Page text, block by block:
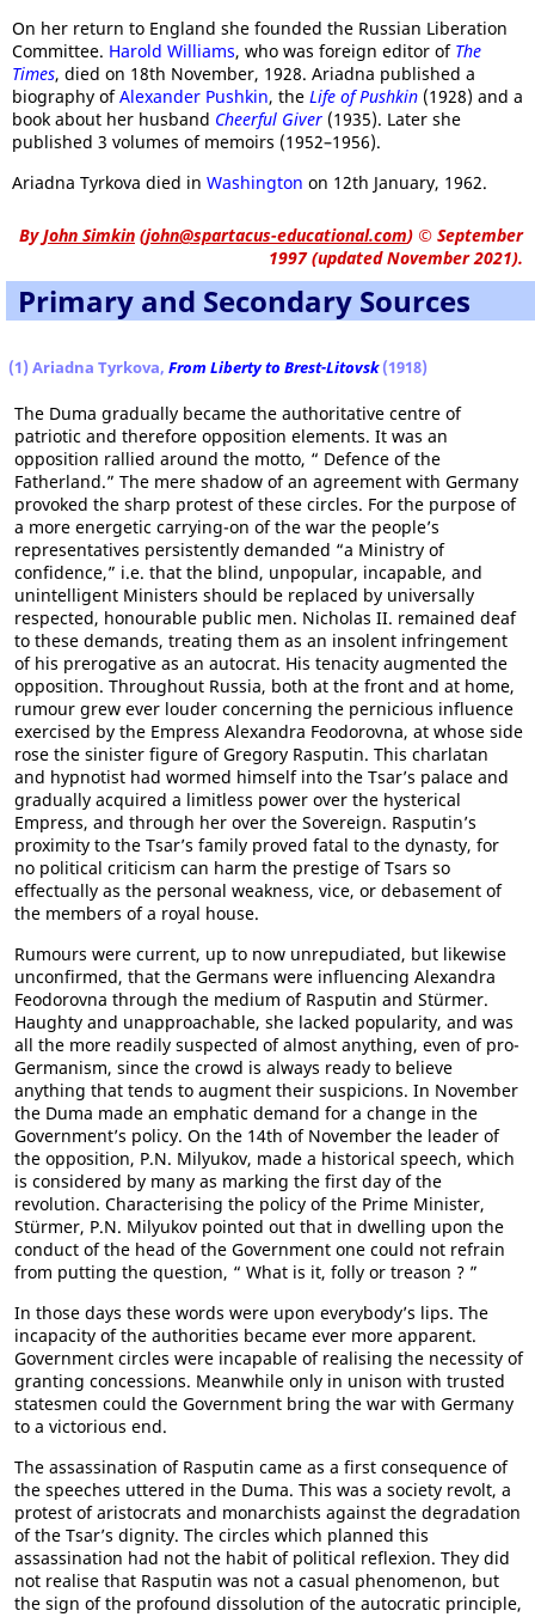
On her return to England she founded the Russian Liberation
Committee. Harold Williams, who was foreign editor of The
Times, died on 18th November, 1928. Ariadna published a
biography ofAlexander Pushkin, the Life of Pushkin (1928) and a
book about her husband Cheerful Giver (1935). Later she
published 3 volumes of memoirs (1952–1956).
Ariadna Tyrkova died in Washington on 12th January, 1962.
ByJohn Simkin (john@spartacus-educational.com) © September
1997 (updated November 2021).
Primary and Secondary Sources
(1) Ariadna Tyrkova, From Liberty to Brest-Litovsk(1918)
The Duma gradually became the authoritative centre of
patriotic and therefore opposition elements. It was an
opposition rallied around the motto, “ Defence of the
Fatherland.” The mere shadow of an agreement with Germany
provoked the sharp protest of these circles. For the purpose of
a more energetic carrying-on of the war the people’s
representatives persistently demanded “a Ministry of
confidence,” i.e. that the blind, unpopular, incapable, and
unintelligent Ministers should be replaced by universally
respected, honourable public men. Nicholas II. remained deaf
to these demands, treating them as an insolent infringement
of his prerogative as an autocrat. His tenacity augmented the
opposition. Throughout Russia, both at the front and at home,
rumour grew ever louder concerning the pernicious influence
exercised by the Empress Alexandra Feodorovna, at whose side
rose the sinister figure of Gregory Rasputin. This charlatan
and hypnotist had wormed himself into the Tsar’s palace and
gradually acquired a limitless power over the hysterical
Empress, and through her over the Sovereign. Rasputin’s
proximity to the Tsar’s family proved fatal to the dynasty, for
no political criticism can harm the prestige of Tsars so
effectually as the personal weakness, vice, or debasement of
the members of a royal house.
Rumours were current, up to now unrepudiated, but likewise
unconfirmed, that the Germans were influencing Alexandra
Feodorovna through the medium of Rasputin and Stürmer.
Haughty and unapproachable, she lacked popularity, and was
all the more readily suspected of almost anything, even of pro-
Germanism, since the crowd is always ready to believe
anything that tends to augment their suspicions. In November
the Duma made an emphatic demand for a change in the
Government’s policy. On the 14th of November the leader of
the opposition, P.N. Milyukov, made a historical speech, which
is considered by many as marking the first day of the
revolution. Characterising the policy of the Prime Minister,
Stürmer, P.N. Milyukov pointed out that in dwelling upon the
conduct of the head of the Government one could not refrain
from putting the question, “ What is it, folly or treason ? ”
In those days these words were upon everybody’s lips. The
incapacity of the authorities became ever more apparent.
Government circles were incapable of realising the necessity of
granting concessions. Meanwhile only in unison with trusted
statesmen could the Government bring the war with Germany
to a victorious end.
The assassination of Rasputin came as a first consequence of
the speeches uttered in the Duma. This was a society revolt, a
protest of aristocrats and monarchists against the degradation
of the Tsar’s dignity. The circles which planned this
assassination had not the habit of political reflexion. They did
not realise that Rasputin was not a casual phenomenon, but
the sign of the profound dissolution of the autocratic principle,